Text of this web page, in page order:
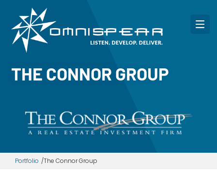
THE CONNOR GROUP
Portfolio The Connor Group